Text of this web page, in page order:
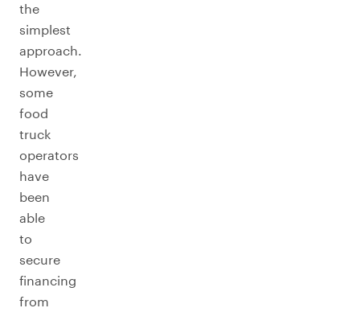
the
simplest
approach.
However,
some
food
truck
operators
have
been
able
to
secure
financing
from